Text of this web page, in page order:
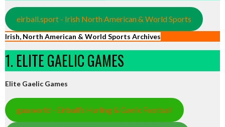
eirball.sport - Irish North American & World Sports
Irish, North American & World Sports Archives
1. ELITE GAELIC GAMES
Elite Gaelic Games
gaa.world - Eirball’s Hurling & Gaelic Football